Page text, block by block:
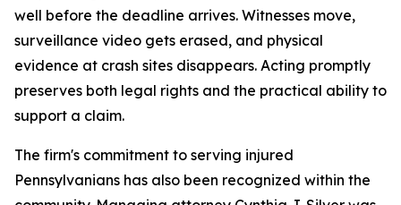
well before the deadline arrives. Witnesses move,
surveillance video gets erased, and physical
evidence at crash sites disappears. Acting promptly
preserves both legal rights and the practical ability to
support a claim.
The firm's commitment to serving injured
Pennsylvanians has also been recognized within the